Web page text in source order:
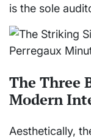
is the sole
The Three
Modern
Aesthetically,